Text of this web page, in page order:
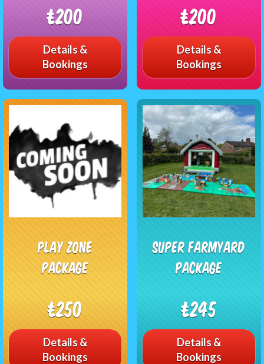
£200
Details &
Bookings
£200
Details &
Bookings
Play Zone
Package
£250
Details &
Bookings
Super Farmyard
Package
£245
Details &
Bookings